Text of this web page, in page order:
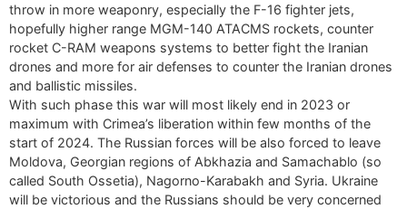
throw in more weaponry, especially the F-16 fighter jets,
hopefully higher range MGM-140 ATACMS rockets, counter
rocket C-RAM weapons systems to better fight the Iranian
drones and more for air defenses to counter the Iranian drones
and ballistic missiles.
With such phase this war will most likely end in 2023 or
maximum with Crimea’s liberation within few months of the
start of 2024. The Russian forces will be also forced to leave
Moldova, Georgian regions of Abkhazia and Samachablo (so
called South Ossetia), Nagorno-Karabakh and Syria. Ukraine
will be victorious and the Russians should be very concerned